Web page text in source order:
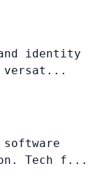
identity
versat...
software
Tech f...